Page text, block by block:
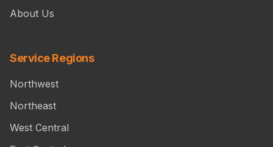
About Us
Service Regions
Northwest
Northeast
West Central